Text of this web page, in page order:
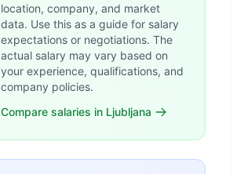
location, company, and market
data. Use this as a guide for salary
expectations or negotiations. The
actual salary may vary based on
your experience, qualifications, and
company policies.
Compare salaries in Ljubljana